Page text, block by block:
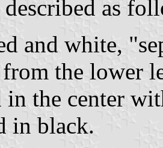
as
and white,
the lower
in the center
in black.